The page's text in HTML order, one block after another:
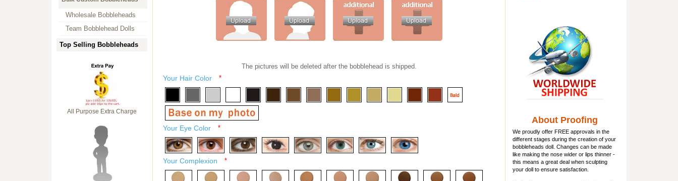
Wholesale Bobbleheads
Team Bobblehead Dolls
Top Selling Bobbleheads
All Purpose Extra Charge
The pictures will be deleted after the bobblehead is shipped.
Your Hair Color *
Your Eye Color *
Your Complexion *
About Proofing
We proudly offer FREE approvals in the
different stages during the creation of your
bobbleheads doll . Changes can be made
like making the nose wider or lips thinner -
this means a great deal when sculpting
your doll to ensure satisfaction.